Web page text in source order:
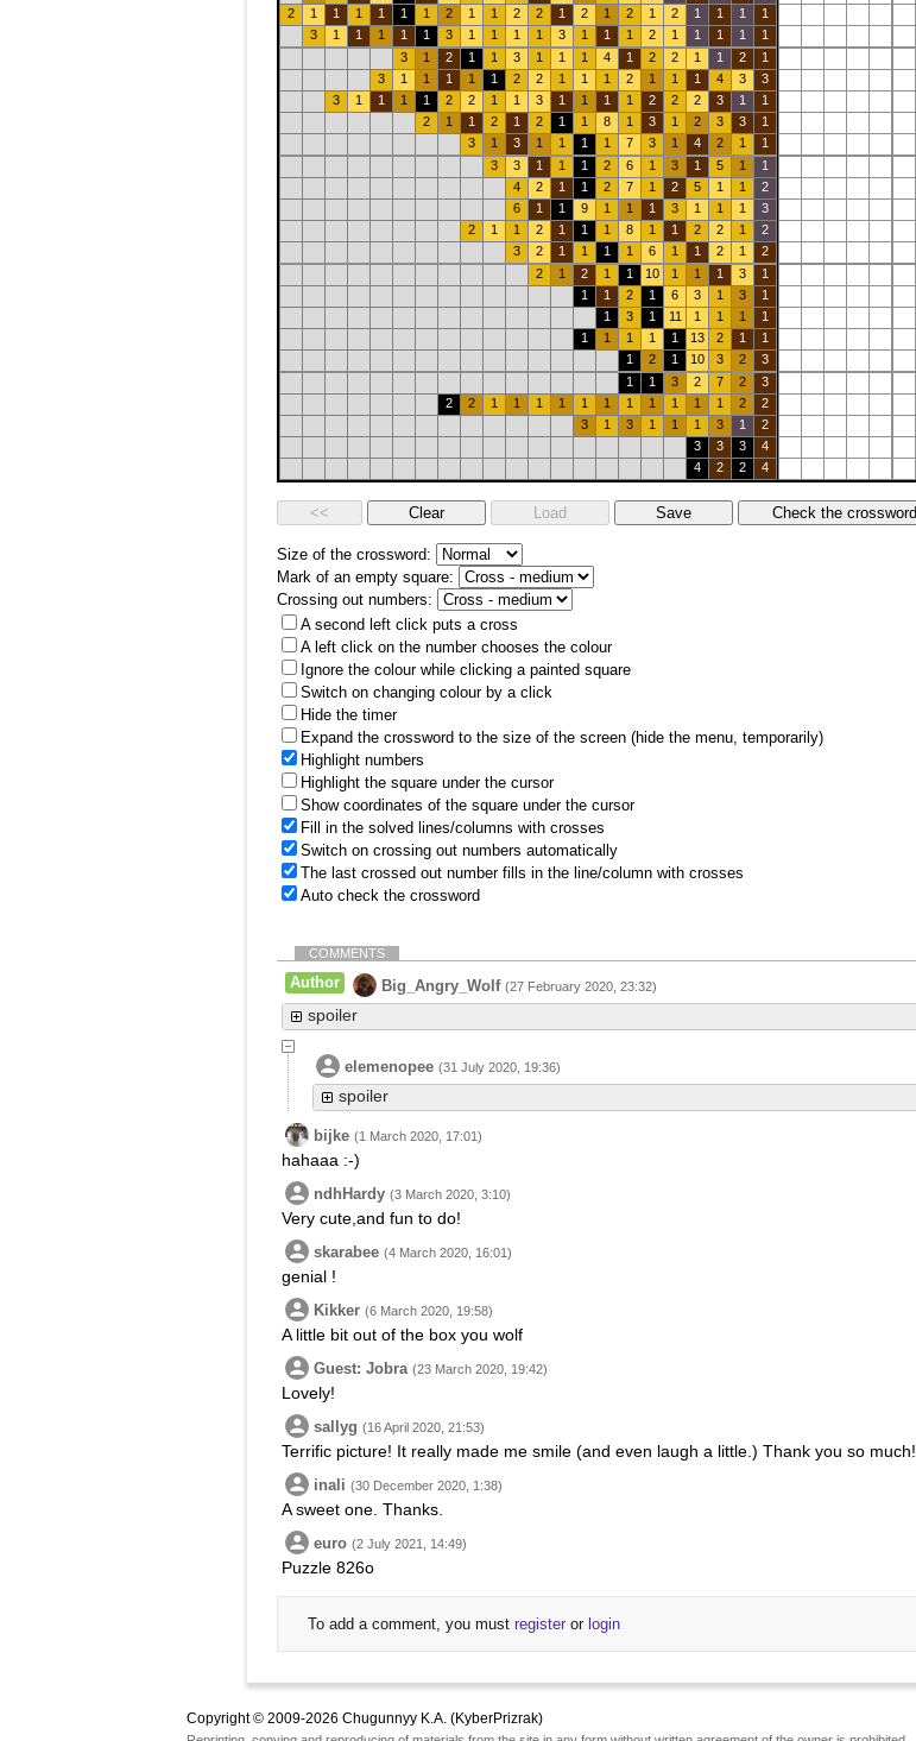
2
1 1 1 1 1 1 2 1 1 2 2 1 2 1 2 1 2 1 1 1
1
3
1 1 1 1 1 3 1 1 1 1 3 1 1 1 2 1 1 1 1
1
3
1 2 1 1 3 1 1 1 4 1 2 2 1 1 2
1
3
1 1 1 1 1 2 2 1 1 1 2 1 1 1 4 3
3
3
1 1 1 1 2 2 1 1 3 1 1 1 1 2 2 2 3 1
1
2
1 1 2 1 2 1 1 8 1 3 1 2 3 3
1
3
1 3 1 1 1 1 7 3 1 4 2 1
1
3
3 1 1 1 2 6 1 3 1 5 1
1
4
2 1 1 2 7 1 2 5 1 1
2
6
1 1 9 1 1 1 3 1 1 1
3
2
1 1 2 1 1 1 8 1 1 2 2 1
2
3
2 1 1 1 1 6 1 1 2 1
2
2
1 2 1 1 10 1 1 1 3
1
1
1 2 1 6 3 1 3
1
1
3 1 11 1 1 1
1
1
1 1 1 1 13 2 1
1
1
2 1 10 3 2
3
1
1 3 2 7 2
3
2
2 1 1 1 1 1 1 1 1 1 1 1 2
2
3
1 3 1 1 1 3 1
2
3
3 3
4
4
2 2 4
Size of the crossword:
Mark of an empty square:
Crossing out numbers:
A second left click puts a cross
A left click on the number chooses the colour
Ignore the colour while clicking a painted square
Switch on changing colour by a click
Hide the timer
Expand the crossword to the size of the screen (hide the menu, temporarily)
Highlight numbers
Highlight the square under the cursor
Show coordinates of the square under the cursor
Fill in the solved lines/columns with crosses
Switch on crossing out numbers automatically
The last crossed out number fills in the line/column with crosses
Auto check the crossword
COMMENTS
Author Big_Angry_Wolf (27 February 2020, 23:32)
spoiler
elemenopee (31 July 2020, 19:36)
spoiler
bijke (1 March 2020, 17:01)
hahaaa :-)
ndhHardy (3 March 2020, 3:10)
Very cute,and fun to do!
skarabee (4 March 2020, 16:01)
genial !
Kikker (6 March 2020, 19:58)
A little bit out of the box you wolf
Guest: Jobra (23 March 2020, 19:42)
Lovely!
sallyg (16 April 2020, 21:53)
Terrific picture! It really made me smile (and even laugh a little.) Thank you so much!
inali (30 December 2020, 1:38)
A sweet one. Thanks.
euro (2 July 2021, 14:49)
Puzzle 826o
To add a comment, you must register or login
Copyright © 2009-2026 Chugunnyy K.A. (KyberPrizrak)